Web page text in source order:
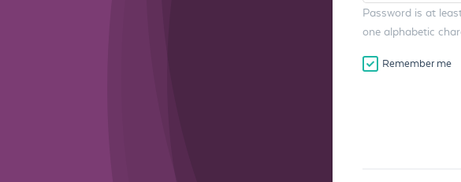
Password is at
one alphabetic
Remember me